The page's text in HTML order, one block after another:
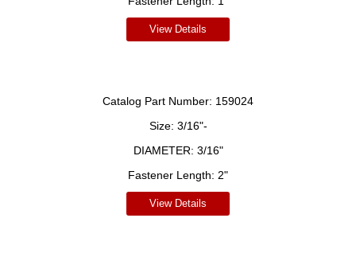
View Details
Catalog Part Number: 159024
Size: 3/16"-
DIAMETER: 3/16"
Fastener Length: 2"
View Details